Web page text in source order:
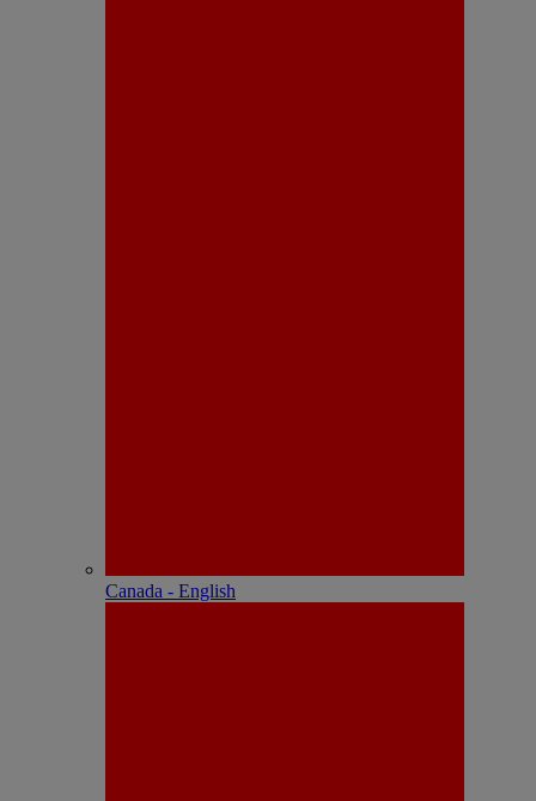
Canada - English